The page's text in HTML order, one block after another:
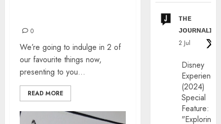
0
We’re going to indulge in 2 of
our favourite things now,
presenting to you...
READ MORE
ᴛʜᴇ
ᴊᴏᴜʀɴᴀʟɪx
2 Jul
Disney
(2024)
Special
Feature:
"Exploring